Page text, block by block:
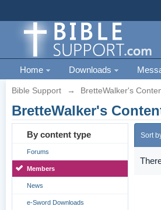
Home Downloads
Bible Support → BretteWalker's
BretteWalker's
By content type
Forums
Members
News
e-Sword Downloads
Sort